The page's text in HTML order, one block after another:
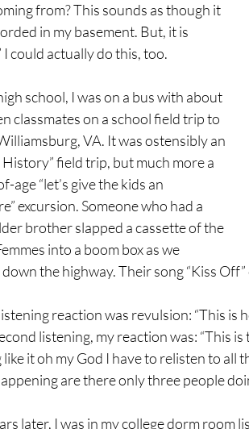
from? This sounds as though it
in my basement. But, it is
I could actually do this, too.
school, I was on a bus with about
classmates on a school field trip to
VA. It was ostensibly an
field trip, but much more a
age “let’s give the kids an
excursion. Someone who had a
brother slapped a cassette of the
into a boom box as we
the highway. Their song “Kiss Off”
reaction was revulsion: “This is
listening, my reaction was: “This
it oh my God I have to relisten to all
are there only three people
later, I was in my college dorm room